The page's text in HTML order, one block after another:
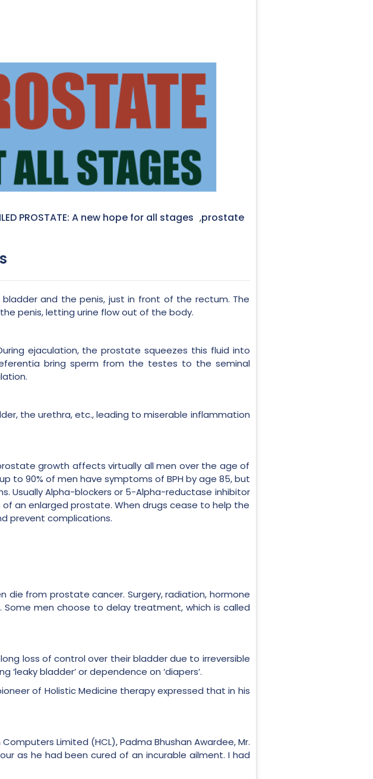
PROSTATE: A new hope for all stages ,prostate
and the penis, just in front of the rectum. The
penis, letting urine flow out of the body.
ejaculation, the prostate squeezes this fluid into
bring sperm from the testes to the seminal
the urethra, etc., leading to miserable inflammation
growth affects virtually all men over the age of
to 90% of men have symptoms of BPH by age 85, but
Usually Alpha-blockers or 5-Alpha-reductase inhibitor
an enlarged prostate. When drugs cease to help the
prevent complications.
die from prostate cancer. Surgery, radiation, hormone
men choose to delay treatment, which is called
loss of control over their bladder due to irreversible
bladder’ or dependence on ‘diapers’.
of Holistic Medicine therapy expressed that in his
Limited (HCL), Padma Bhushan Awardee, Mr.
as he had been cured of an incurable ailment. I had